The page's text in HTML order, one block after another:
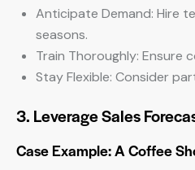
Anticipate Demand: Hire
seasons.
Train Thoroughly: Ensure
Stay Flexible: Consider
3. Leverage Sales
Case Example: A Coffee